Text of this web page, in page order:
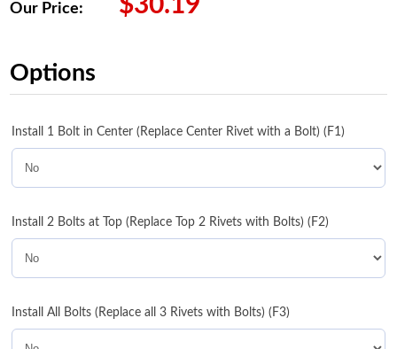
Our Price: $30.19
Options
Install 1 Bolt in Center (Replace Center Rivet with a Bolt) (F1)
Install 2 Bolts at Top (Replace Top 2 Rivets with Bolts) (F2)
Install All Bolts (Replace all 3 Rivets with Bolts) (F3)